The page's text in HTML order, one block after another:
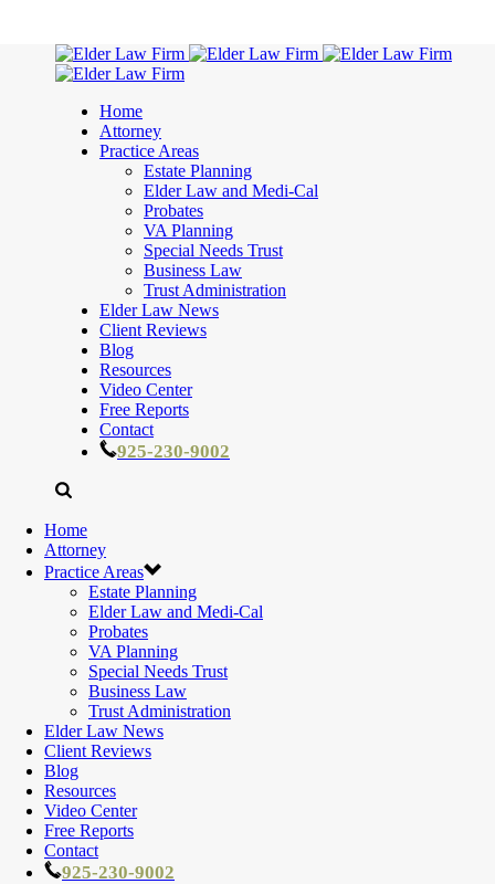
Home
Attorney
Practice Areas
Estate Planning
Elder Law and Medi-Cal
Probates
VA Planning
Special Needs Trust
Business Law
Trust Administration
Elder Law News
Client Reviews
Blog
Resources
Video Center
Free Reports
Contact
925-230-9002
Home
Attorney
Practice Areas
Estate Planning
Elder Law and Medi-Cal
Probates
VA Planning
Special Needs Trust
Business Law
Trust Administration
Elder Law News
Client Reviews
Blog
Resources
Video Center
Free Reports
Contact
925-230-9002